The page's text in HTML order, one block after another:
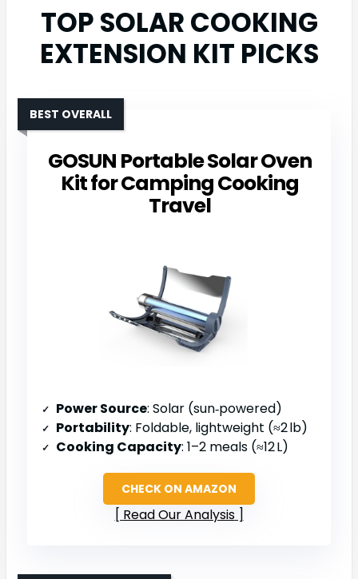
TOP SOLAR COOKING
EXTENSION KIT PICKS
GOSUN Portable Solar Oven
Kit for Camping Cooking
Travel
BEST OVERALL
Power Source: Solar (sun‑powered)
Portability: Foldable, lightweight (≈2 lb)
Cooking Capacity: 1–2 meals (≈12 L)
CHECK ON AMAZON
Read Our Analysis